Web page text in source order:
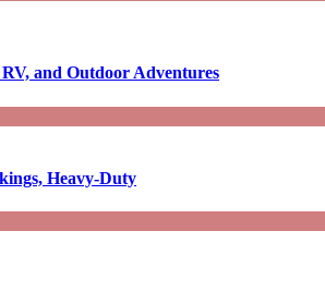
and Outdoor Adventures
Heavy-Duty